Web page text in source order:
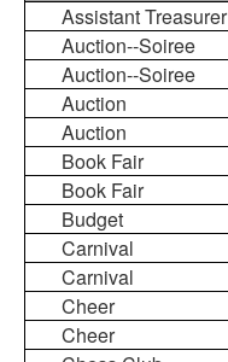
Assistant Treasurer
Auction--Soiree
Auction--Soiree
Auction
Auction
Book Fair
Book Fair
Budget
Carnival
Carnival
Cheer
Cheer